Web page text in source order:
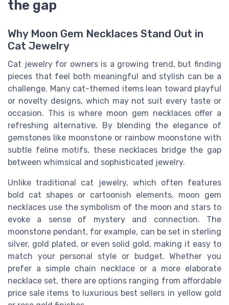
the gap
Why Moon Gem Necklaces Stand Out in
Cat Jewelry
Cat jewelry for owners is a growing trend, but finding
pieces that feel both meaningful and stylish can be a
challenge. Many cat-themed items lean toward playful
or novelty designs, which may not suit every taste or
occasion. This is where moon gem necklaces offer a
refreshing alternative. By blending the elegance of
gemstones like moonstone or rainbow moonstone with
subtle feline motifs, these necklaces bridge the gap
between whimsical and sophisticated jewelry.
Unlike traditional cat jewelry, which often features
bold cat shapes or cartoonish elements, moon gem
necklaces use the symbolism of the moon and stars to
evoke a sense of mystery and connection. The
moonstone pendant, for example, can be set in sterling
silver, gold plated, or even solid gold, making it easy to
match your personal style or budget. Whether you
prefer a simple chain necklace or a more elaborate
necklace set, there are options ranging from affordable
price sale items to luxurious best sellers in yellow gold